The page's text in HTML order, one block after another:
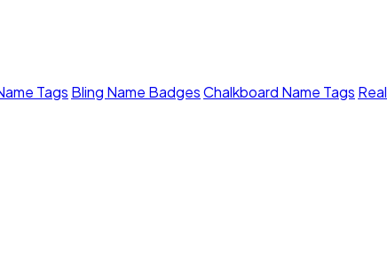
Tags Bling Name BadgesChalkboard Name Tags